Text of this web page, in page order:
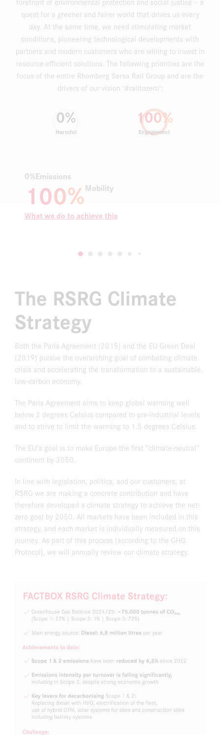
quest for a greener and fairer world that drives us every
day. At the same time, we need stimulating market
conditions, pioneering technological developments with
partners and modern customers who are willing to invest in
resource-efficient solutions. The following priorities are the
focus of the entire Rhomberg Sersa Rail Group and are the
drivers of our vision ‘#railtozero’:
0%
Harmful
100%
Engagement
0%Emissions
100%Mobility
What we do to achieve this
The RSRG Climate
Strategy
Both the Paris Agreement (2015) and the EU Green Deal
(2019) pursue the overarching goal of combating climate
crisis and accelerating the transformation to a sustainable,
low-carbon economy.
The Paris Agreement aims to keep global warming well
below 2 degrees Celsius compared to pre-industrial levels
and to strive to limit the warming to 1.5 degrees Celsius.
The EU's goal is to make Europe the first “climate-neutral”
continent by 2050.
In line with legislation, politics, and our customers, at
RSRG we are making a concrete contribution and have
therefore developed a climate strategy to achieve the net-
zero goal by 2050. All markets have been included in this
strategy, and each market is individually measured on this
journey. As part of this process (according to the GHG
Protocol), we will annually review our climate strategy.